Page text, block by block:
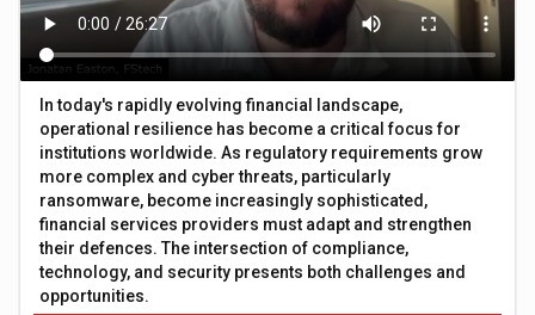
In today's rapidly evolving financial landscape,
operational resilience has become a critical focus for
institutions worldwide. As regulatory requirements grow
more complex and cyber threats, particularly
ransomware, become increasingly sophisticated,
financial services providers must adapt and strengthen
their defences. The intersection of compliance,
technology, and security presents both challenges and
opportunities.